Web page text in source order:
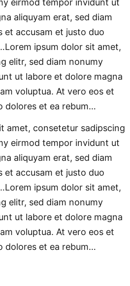
eirmod tempor invidunt ut
aliquyam erat, sed diam
et accusam et justo duo
ipsum dolor sit amet,
elitr, sed diam nonumy
ut labore et dolore magna
voluptua. At vero eos et
dolores et ea rebum…
amet, consetetur sadipscing
eirmod tempor invidunt ut
aliquyam erat, sed diam
et accusam et justo duo
ipsum dolor sit amet,
elitr, sed diam nonumy
ut labore et dolore magna
voluptua. At vero eos et
dolores et ea rebum…